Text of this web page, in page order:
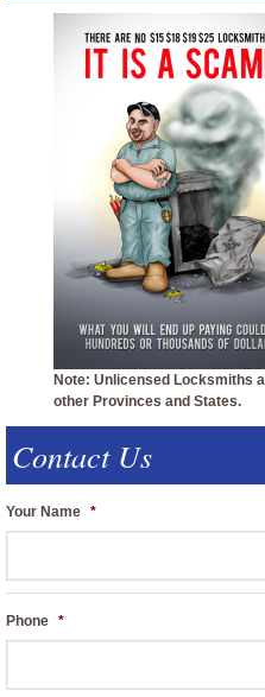
Note: Unlicensed Locksmiths
other Provinces and States.
Contact Us
Your Name *
Phone *